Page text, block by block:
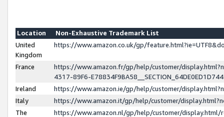
Location
Non-Exhaustive Trademark List
United
Kingdom
https://www.amazon.co.uk/gp/
France
https://www.amazon.fr/gp/help/customer/
4317-89F6-
Ireland
https://www.amazon.ie/gp/help/customer/
Italy
https://www.amazon.it/gp/help/customer/
The
https://www.amazon.nl/gp/help/customer/display.html/